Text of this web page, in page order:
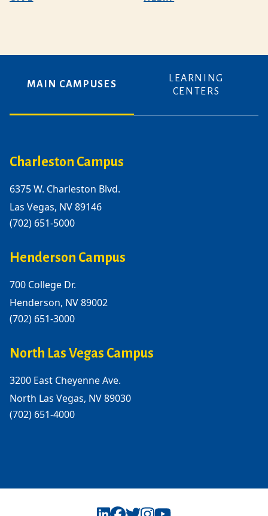
MAIN CAMPUSES
LEARNING
CENTERS
Charleston Campus
6375 W. Charleston Blvd.
Las Vegas, NV 89146
(702) 651-5000
Henderson Campus
700 College Dr.
Henderson, NV 89002
(702) 651-3000
North Las Vegas Campus
3200 East Cheyenne Ave.
North Las Vegas, NV 89030
(702) 651-4000